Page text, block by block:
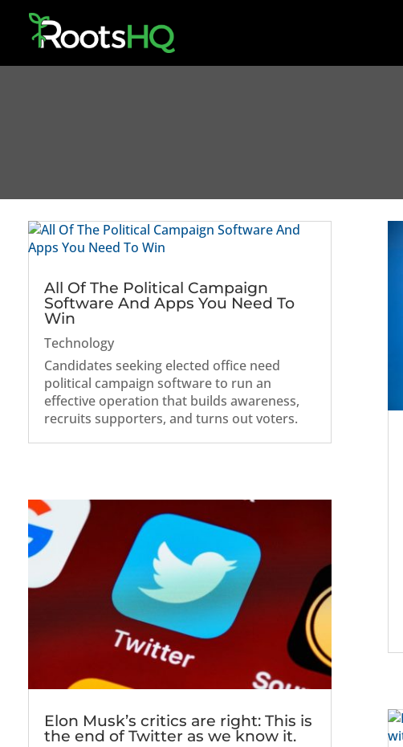
All Of The Political Campaign
Software And Apps You Need To
Win
Technology
Candidates seeking elected office need
political campaign software to run an
effective operation that builds awareness,
recruits supporters, and turns out voters.
Elon Musk’s critics are right: This is
the end of Twitter as we know it.